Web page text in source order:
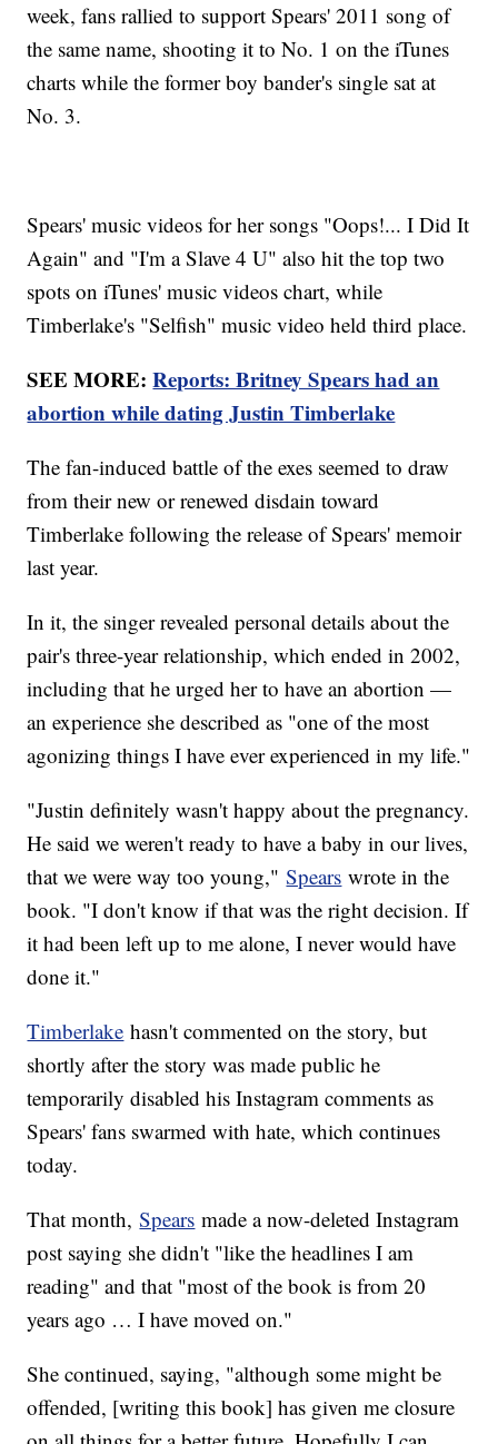
week, fans rallied to support Spears' 2011 song of
the same name, shooting it to No. 1 on the iTunes
charts while the former boy bander's single sat at
No. 3.
Spears' music videos for her songs "Oops!... I Did It
Again" and "I'm a Slave 4 U" also hit the top two
spots on iTunes' music videos chart, while
Timberlake's "Selfish" music video held third place.
SEE MORE:Reports: Britney Spears had an
abortion while dating Justin Timberlake
The fan-induced battle of the exes seemed to draw
from their new or renewed disdain toward
Timberlake following the release of Spears' memoir
last year.
In it, the singer revealed personal details about the
pair's three-year relationship, which ended in 2002,
including that he urged her to have an abortion —
an experience she described as "one of the most
agonizing things I have ever experienced in my life."
"Justin definitely wasn't happy about the pregnancy.
He said we weren't ready to have a baby in our lives,
that we were way too young,"Spears wrote in the
book. "I don't know if that was the right decision. If
it had been left up to me alone, I never would have
done it."
Timberlake hasn't commented on the story, but
shortly after the story was made public he
temporarily disabled his Instagram comments as
Spears' fans swarmed with hate, which continues
today.
That month,Spears made a now-deleted Instagram
post saying she didn't "like the headlines I am
reading" and that "most of the book is from 20
years ago … I have moved on."
She continued, saying, "although some might be
offended, [writing this book] has given me closure